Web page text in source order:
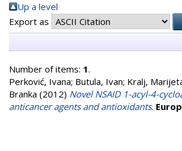
Up a level
Export as
Number of items: 1.
Perković, Ivana; Butula, Ivan; Kralj,
Branka (2012) Novel NSAID 1-acyl-4-
anticancer agents and antioxidants.